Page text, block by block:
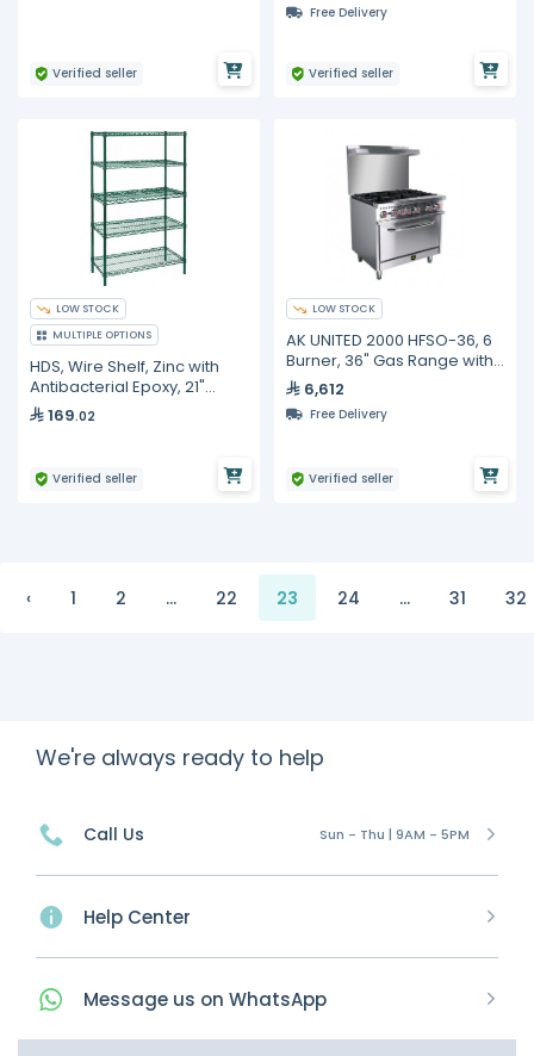
Verified seller
Free Delivery
Verified seller
LOW STOCK
MULTIPLE OPTIONS
HDS, Wire Shelf, Zinc with
Antibacterial Epoxy, 21"
Width, 4 Pc in Carton
169.02
Verified seller
LOW STOCK
AK UNITED 2000 HFSO-36, 6
Burner, 36" Gas Range with
Standard Oven Base
6,612
Free Delivery
Verified seller
‹ 1 2 ... 22 23 24 ... 31 32
We're always ready to help
Call Us Sun - Thu | 9AM - 5PM
Help Center
Message us on WhatsApp